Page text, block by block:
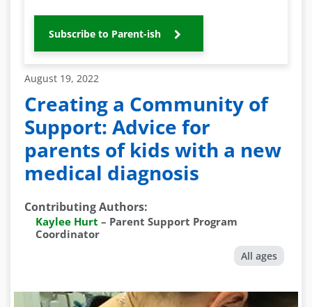
Subscribe to Parent-ish
August 19, 2022
Creating a Community of
Support: Advice for
parents of kids with a new
medical diagnosis
Contributing Authors:
Kaylee Hurt – Parent Support Program
Coordinator
All ages